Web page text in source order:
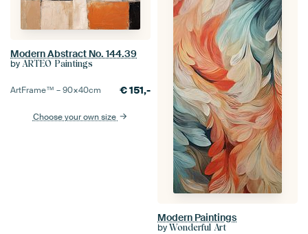
Modern Abstract No. 144.39
by ARTEO Paintings
ArtFrame™ –90×40cm €151,-
Choose your own size
Modern Paintings
by Wonderful Art